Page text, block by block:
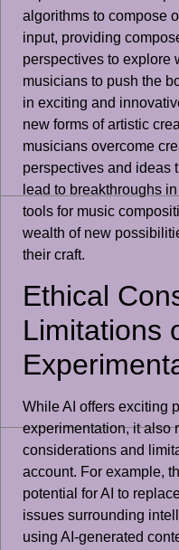
algorithms to compose
input, providing
perspectives to explore
musicians to push the
in exciting and
new forms of artistic
musicians overcome
perspectives and ideas
lead to breakthroughs
tools for music
wealth of new
their craft.
Ethical
Limitations
While AI offers exciting
experimentation, it also
considerations and
account. For example,
potential for AI to
issues surrounding
using AI-generated